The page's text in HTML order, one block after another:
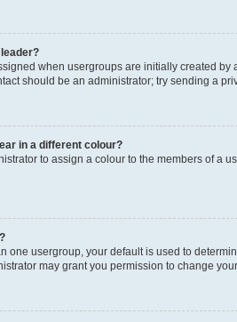
when usergroups are initially created by
should be an administrator; try sending a
in a different colour?
to assign a colour to the members of a
one usergroup, your default is used to
may grant you permission to change